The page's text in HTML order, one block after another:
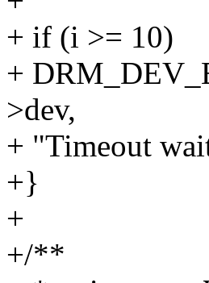
+ if (i >= 10)
+
>dev,
+ "Timeout
+}
+
+/**